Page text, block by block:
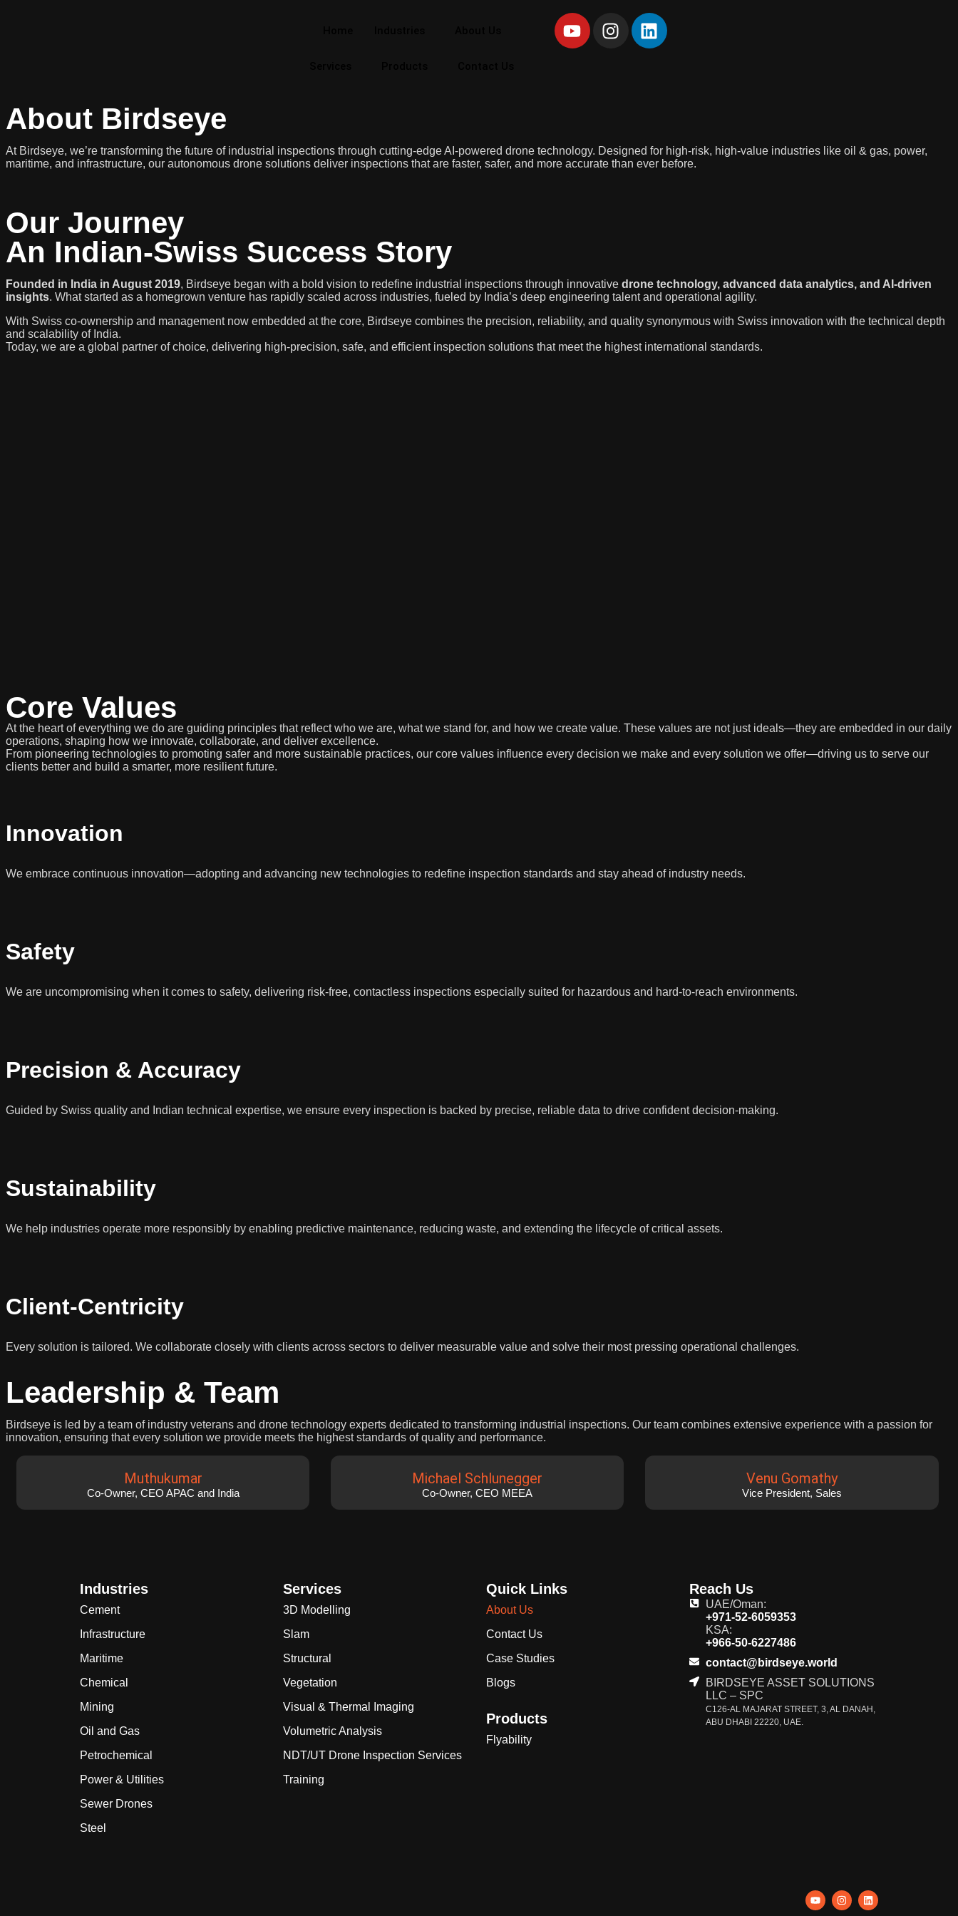
About Birdseye
At Birdseye, we’re transforming the future of industrial inspections through cutting-edge AI-powered drone technology. Designed for high-risk, high-value industries like oil & gas, power,
maritime, and infrastructure, our autonomous drone solutions deliver inspections that are faster, safer, and more accurate than ever before.
Our Journey
An Indian-Swiss Success Story
Founded in India in August 2019, Birdseye began with a bold vision to redefine industrial inspections through innovative drone technology, advanced data analytics, and AI-driven
insights. What started as a homegrown venture has rapidly scaled across industries, fueled by India’s deep engineering talent and operational agility.
With Swiss co-ownership and management now embedded at the core, Birdseye combines the precision, reliability, and quality synonymous with Swiss innovation with the technical depth
and scalability of India.
Today, we are a global partner of choice, delivering high-precision, safe, and efficient inspection solutions that meet the highest international standards.
Core Values
At the heart of everything we do are guiding principles that reflect who we are, what we stand for, and how we create value. These values are not just ideals—they are embedded in our daily
operations, shaping how we innovate, collaborate, and deliver excellence.
From pioneering technologies to promoting safer and more sustainable practices, our core values influence every decision we make and every solution we offer—driving us to serve our
clients better and build a smarter, more resilient future.
Innovation
We embrace continuous innovation—adopting and advancing new technologies to redefine inspection standards and stay ahead of industry needs.
Safety
We are uncompromising when it comes to safety, delivering risk-free, contactless inspections especially suited for hazardous and hard-to-reach environments.
Precision & Accuracy
Guided by Swiss quality and Indian technical expertise, we ensure every inspection is backed by precise, reliable data to drive confident decision-making.
Sustainability
We help industries operate more responsibly by enabling predictive maintenance, reducing waste, and extending the lifecycle of critical assets.
Client-Centricity
Every solution is tailored. We collaborate closely with clients across sectors to deliver measurable value and solve their most pressing operational challenges.
Leadership & Team
Birdseye is led by a team of industry veterans and drone technology experts dedicated to transforming industrial inspections. Our team combines extensive experience with a passion for
innovation, ensuring that every solution we provide meets the highest standards of quality and performance.
Muthukumar
Co-Owner, CEO APAC and India
Michael Schlunegger
Co-Owner, CEO MEEA
Venu Gomathy
Vice President, Sales
Industries
Cement
Infrastructure
Maritime
Chemical
Mining
Oil and Gas
Petrochemical
Power & Utilities
Sewer Drones
Steel
Services
3D Modelling
Slam
Structural
Vegetation
Visual & Thermal Imaging
Volumetric Analysis
NDT/UT Drone Inspection Services
Training
Quick Links
About Us
Contact Us
Case Studies
Blogs
Products
Flyability
Reach Us
UAE/Oman:
+971-52-6059353
KSA:
+966-50-6227486
contact@birdseye.world
BIRDSEYE ASSET SOLUTIONS
LLC – SPC
C126-AL MAJARAT STREET, 3, AL DANAH,
ABU DHABI 22220, UAE.